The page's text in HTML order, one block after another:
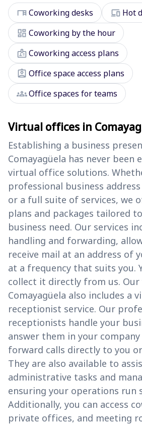
deskCoworking desks devices Hot
dashboard Coworking by the hour
badgeCoworking access plans
assignment_ind Office space access plans
groupsOffice spaces for teams
Virtual offices in
Establishing a business
Comayagüela has never been
virtual office solutions.
professional business
or a full suite of services, we
plans and packages tailored
business need. Our services
handling and forwarding,
receive mail at an address of
at a frequency that suits you.
collect it directly from us.
Comayagüela also includes a
receptionist service. Our
receptionists handle your
answer them in your company
forward calls directly to you
They are also available to
administrative tasks and
ensuring your operations run
Additionally, you can access
private offices, and meeting